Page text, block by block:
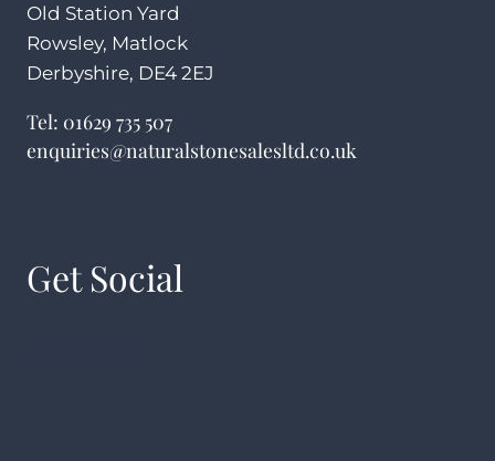
Old Station Yard
Rowsley, Matlock
Derbyshire, DE4 2EJ
Tel: 01629 735 507
enquiries@naturalstonesalesltd.co.uk
Get Social